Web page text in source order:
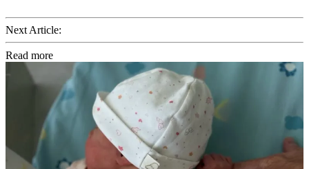
Next Article:
Read more